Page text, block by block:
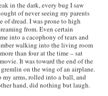
in the dark, every bug I saw
of never seeing my parents
of dread. I was prone to high
from. Even certain
into a cacophony of tears and
walking into the living room
than four at the time – sat
movie. It was toward the end of the
on the wing of an airplane.
arms, rolled into a ball, and
hand, did nothing but laugh.